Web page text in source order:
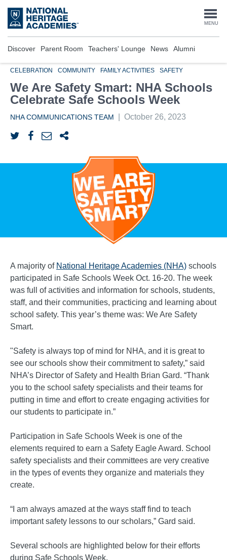
Skip
to
main
MENU
Discover Parent Room Teachers' Lounge News Alumni
CELEBRATION COMMUNITY FAMILY ACTIVITIES SAFETY
We Are Safety Smart: NHA Schools
Celebrate Safe Schools Week
NHA COMMUNICATIONS TEAM October 26, 2023
A majority of National Heritage Academies (NHA) schools
participated in Safe Schools Week Oct. 16-20. The week
was full of activities and information for schools, students,
staff, and their communities, practicing and learning about
school safety. This year’s theme was: We Are Safety
Smart.
"Safety is always top of mind for NHA, and it is great to
see our schools show their commitment to safety,” said
NHA’s Director of Safety and Health Brian Gard. “Thank
you to the school safety specialists and their teams for
putting in time and effort to create engaging activities for
our students to participate in.”
Participation in Safe Schools Week is one of the
elements required to earn a Safety Eagle Award. School
safety specialists and their committees are very creative
in the types of events they organize and materials they
create.
“I am always amazed at the ways staff find to teach
important safety lessons to our scholars,” Gard said.
Several schools are highlighted below for their efforts
during Safe Schools Week.